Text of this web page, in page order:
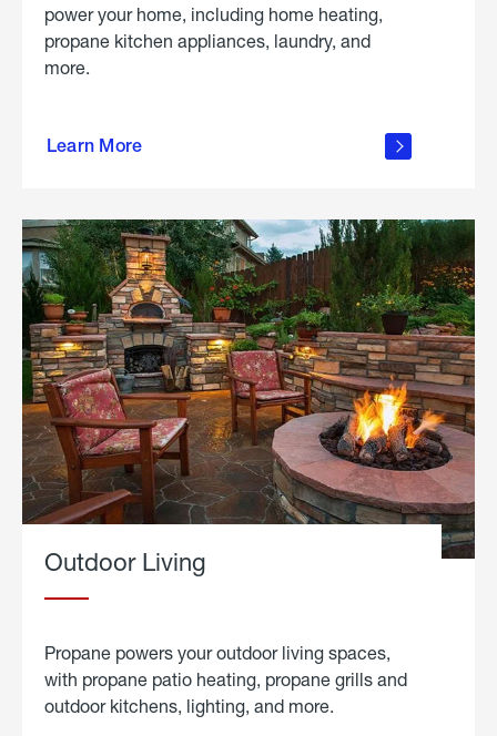
power your home, including home heating,
propane kitchen appliances, laundry, and
more.
Learn More
propane
in the
Outdoor Living
Propane powers your outdoor living spaces,
with propane patio heating, propane grills and
outdoor kitchens, lighting, and more.